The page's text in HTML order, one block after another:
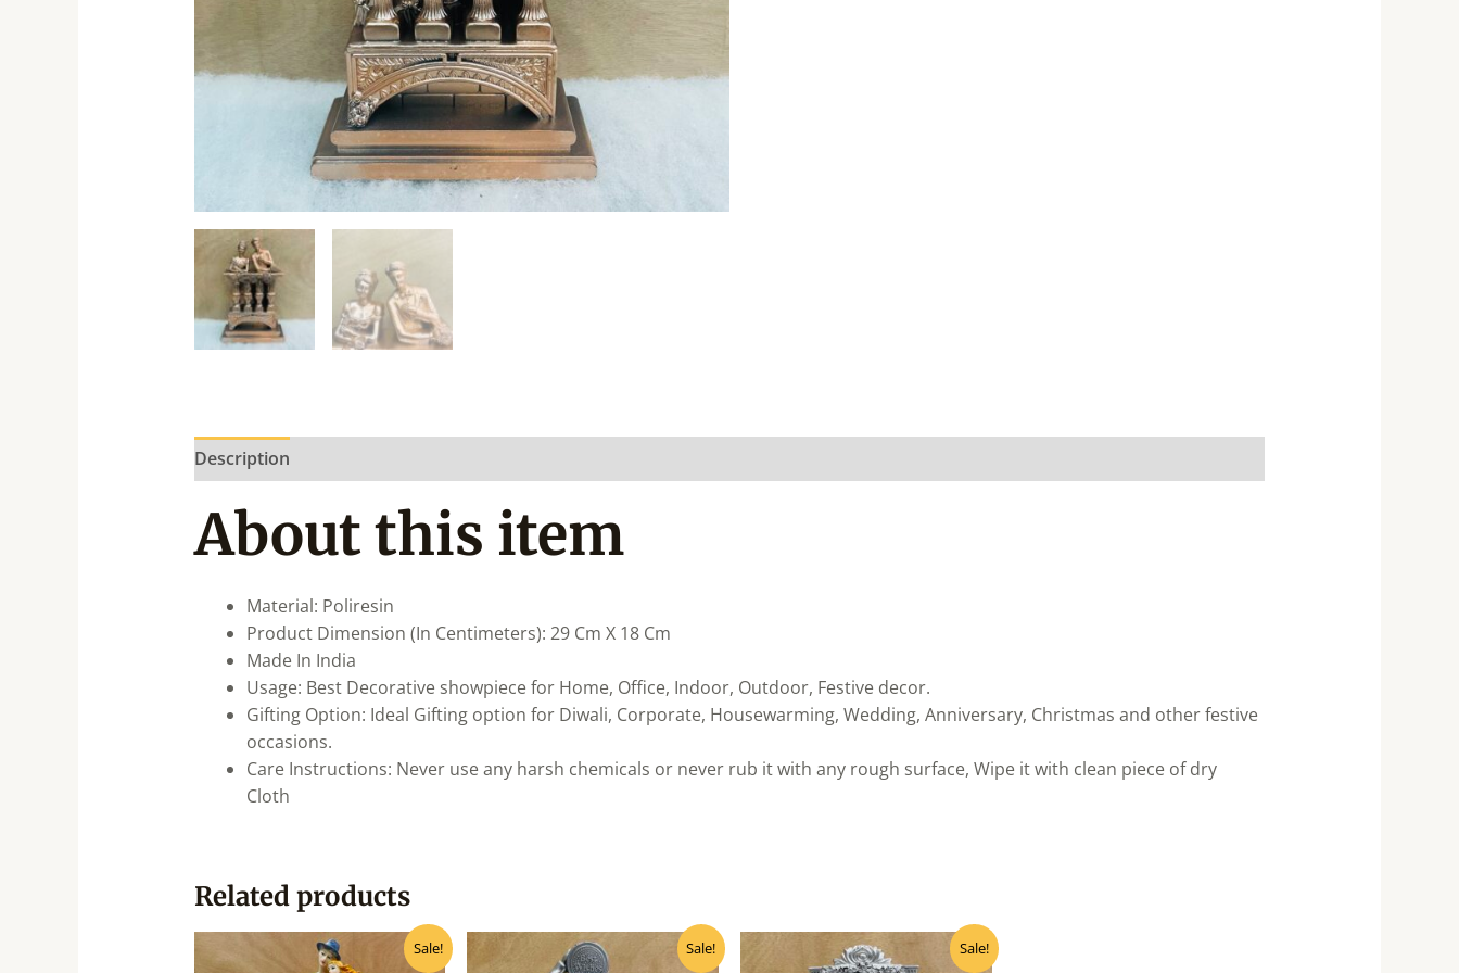
Description
About this item
Material: Poliresin
Product Dimension (In Centimeters): 29 Cm X 18 Cm
Made In India
Usage: Best Decorative showpiece for Home, Office, Indoor, Outdoor, Festive decor.
Gifting Option: Ideal Gifting option for Diwali, Corporate, Housewarming, Wedding, Anniversary, Christmas and other festive
occasions.
Care Instructions: Never use any harsh chemicals or never rub it with any rough surface, Wipe it with clean piece of dry
Cloth
Related products
Sale!
Original
price
Current
price
Sale!
Original
price
Current
price
Sale!
Original
price
Current
price